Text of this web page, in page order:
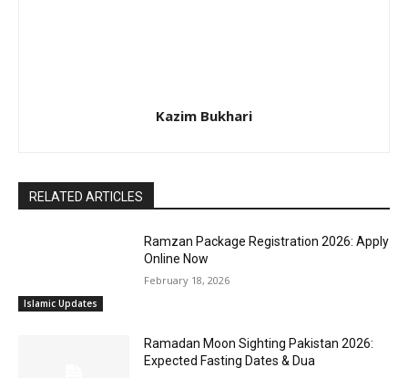
Kazim Bukhari
RELATED ARTICLES
Islamic Updates
Ramzan Package Registration 2026: Apply
Online Now
February 18, 2026
Ramadan Moon Sighting Pakistan 2026:
Expected Fasting Dates & Dua